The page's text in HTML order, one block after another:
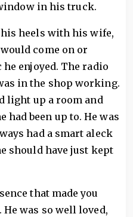
in his truck.
heels with his wife,
come on or
enjoyed. The radio
in the shop working.
light up a room and
had been up to. He was
had a smart aleck
should have just kept
that made you
He was so well loved,